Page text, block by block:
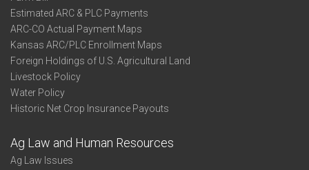
Estimated ARC & PLC Payments
ARC-CO Actual Payment Maps
Kansas ARC/PLC Enrollment Maps
Foreign Holdings of U.S. Agricultural Land
Livestock Policy
Water Policy
Historic Net Crop Insurance Payouts
Ag Law and Human Resources
Ag Law Issues